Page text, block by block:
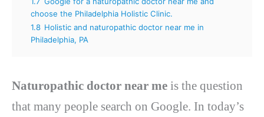
choose the Philadelphia Holistic Clinic.
1.8 Holistic and naturopathic doctor near me in
Philadelphia, PA
Naturopathic doctor near me is the question
that many people search on Google. In today’s